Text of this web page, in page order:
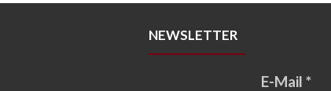
NEWSLETTER
E-Mail *